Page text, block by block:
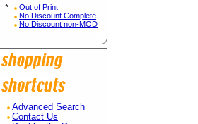
*
Out of Print
No Discount Complete
No Discount non-MOD
Advanced Search
Contact Us